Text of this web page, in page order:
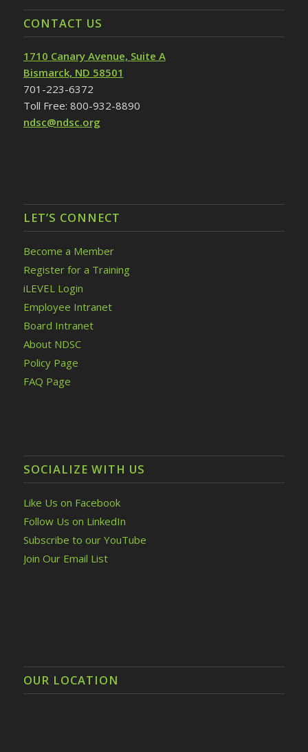
CONTACT US
1710 Canary Avenue, Suite A
Bismarck, ND 58501
701-223-6372
Toll Free: 800-932-8890
ndsc@ndsc.org
LET’S CONNECT
Become a Member
Register for a Training
iLEVEL Login
Employee Intranet
Board Intranet
About NDSC
Policy Page
FAQ Page
SOCIALIZE WITH US
Like Us on Facebook
Follow Us on LinkedIn
Subscribe to our YouTube
Join Our Email List
OUR LOCATION